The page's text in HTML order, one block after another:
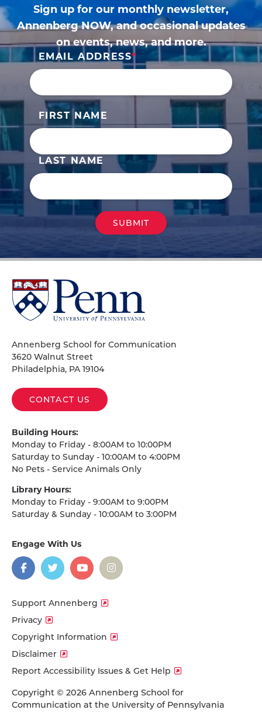
Sign up for our monthly newsletter,
Annenberg NOW, and occasional updates
on events, news, and more.
EMAIL ADDRESS
FIRST NAME
LAST NAME
University
of
Pennsylvania
Annenberg School for Communication
3620 Walnut Street
Philadelphia, PA 19104
CONTACT US
Building Hours:
Monday to Friday - 8:00AM to 10:00PM
Saturday to Sunday - 10:00AM to 4:00PM
No Pets - Service Animals Only
Library Hours:
Monday to Friday - 9:00AM to 9:00PM
Saturday & Sunday - 10:00AM to 3:00PM
Engage With Us
social
media
Facebook
TwitterYouTubeInstagram
Support Annenberg
Privacy
Copyright Information
Disclaimer
Report Accessibility Issues & Get Help
Copyright © 2026 Annenberg School for
Communication at the University of Pennsylvania